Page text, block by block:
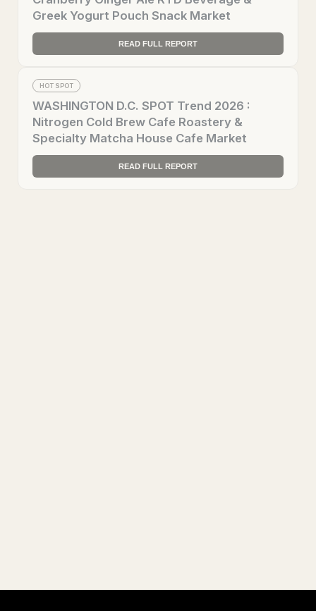
Greek Yogurt Pouch Snack Market
READ FULL REPORT
HOT SPOT
WASHINGTON D.C. SPOT Trend 2026 :
Nitrogen Cold Brew Cafe Roastery &
Specialty Matcha House Cafe Market
READ FULL REPORT